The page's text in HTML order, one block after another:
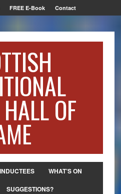
FREE E-Book Contact
OF
INDUCTEES
WHAT’S ON
SUGGESTIONS?